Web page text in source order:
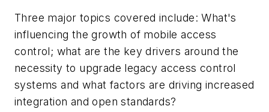
Three major topics covered include: What's
influencing the growth of mobile access
control; what are the key drivers around the
necessity to upgrade legacy access control
systems and what factors are driving increased
integration and open standards?